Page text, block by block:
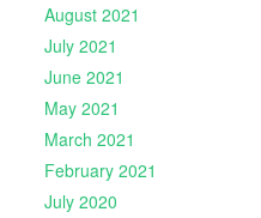
August 2021
July 2021
June 2021
May 2021
March 2021
February 2021
July 2020